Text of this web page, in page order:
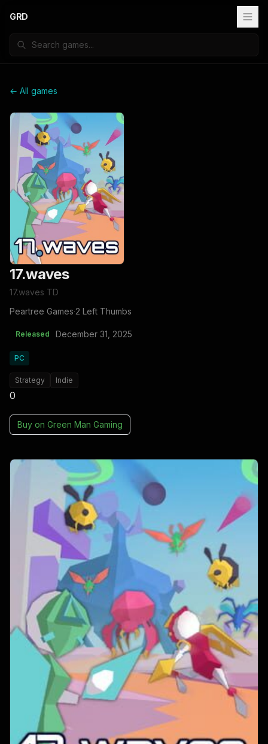
GRD
← All games
17.waves
17.waves TD
Peartree Games·2 Left Thumbs
Released December 31, 2025
PC
Strategy Indie
0
Buy on Green Man Gaming